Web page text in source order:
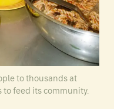
to thousands at
to feed its community.